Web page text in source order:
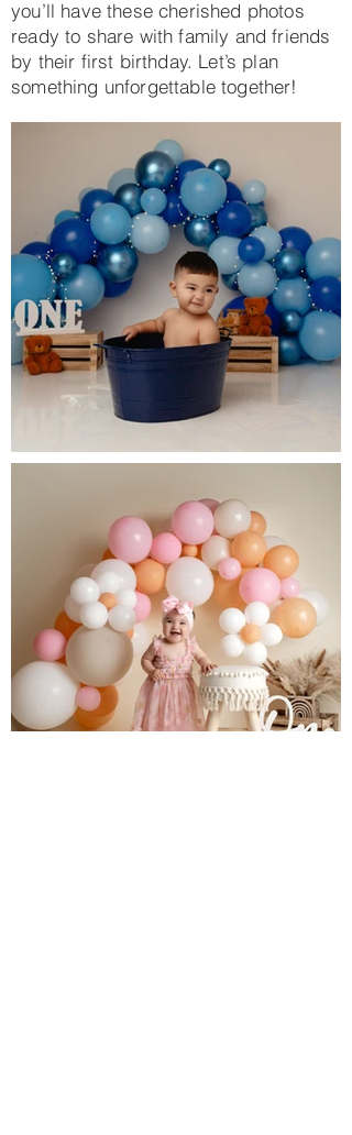
you’ll have these cherished photos
ready to share with family and friends
by their first birthday. Let’s plan
something unforgettable together!